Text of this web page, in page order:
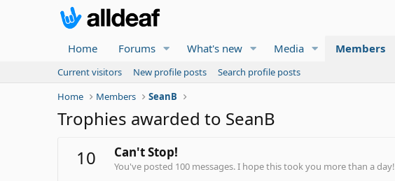
Home Forums What's new Media Members
Current visitors New profile posts
Search profile posts
Home
Members SeanB
Trophies awarded to SeanB
10
Can't Stop!
You've posted 100 messages. I hope this took you more than a day!